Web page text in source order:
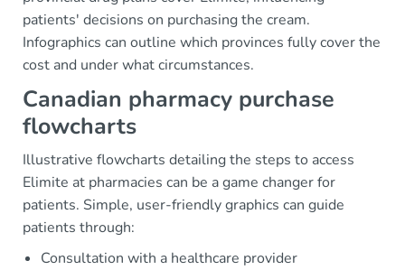
patients' decisions on purchasing the cream.
Infographics can outline which provinces fully cover the
cost and under what circumstances.
Canadian pharmacy purchase
flowcharts
Illustrative flowcharts detailing the steps to access
Elimite at pharmacies can be a game changer for
patients. Simple, user-friendly graphics can guide
patients through:
Consultation with a healthcare provider